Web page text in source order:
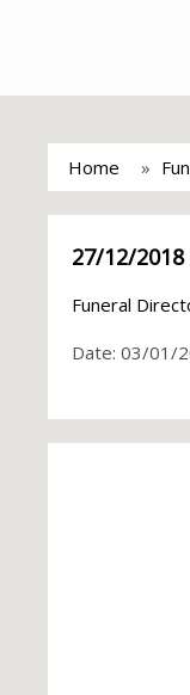
Home
27/12/2018
Funeral
Date: 03/01/